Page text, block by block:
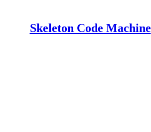
Skeleton Code Machine